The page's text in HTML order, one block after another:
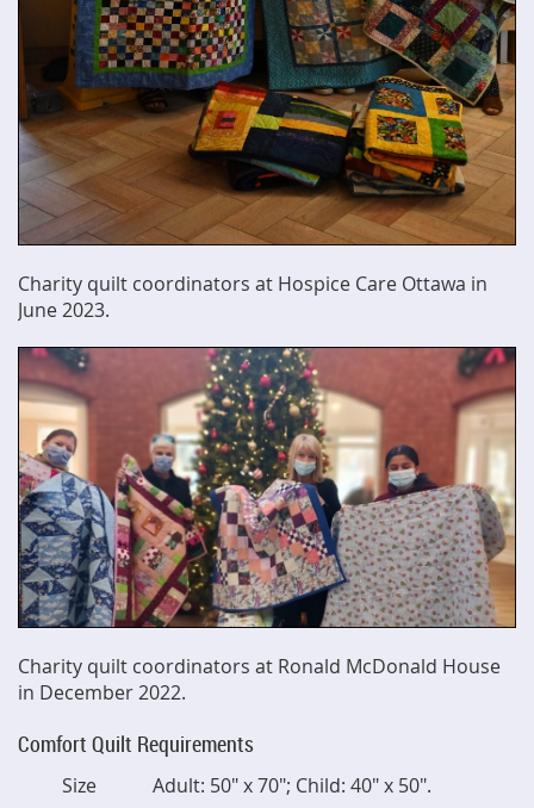
Charity quilt coordinators at Hospice Care Ottawa in
June 2023.
Charity quilt coordinators at Ronald McDonald House
in December 2022.
Comfort Quilt Requirements
Size
Adult: 50" x 70"; Child: 40" x 50".